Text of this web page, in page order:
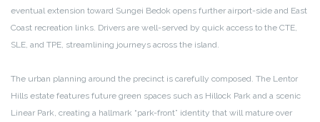
eventual extension toward Sungei Bedok opens further airport-side and East
Coast recreation links. Drivers are well-served by quick access to the CTE,
SLE, and TPE, streamlining journeys across the island.
The urban planning around the precinct is carefully composed. The Lentor
Hills estate features future green spaces such as Hillock Park and a scenic
Linear Park, creating a hallmark “park-front” identity that will mature over